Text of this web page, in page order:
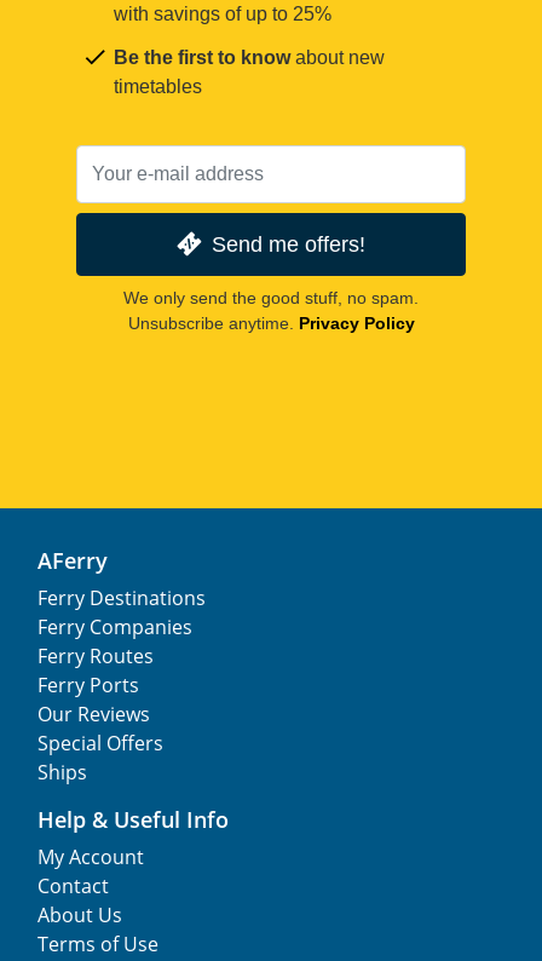
with savings of up to 25%
Be the first to knowabout new
timetables
Send me offers!
We only send the good stuff, no spam.
Unsubscribe anytime. Privacy Policy
AFerry
Ferry Destinations
Ferry Companies
Ferry Routes
Ferry Ports
Our Reviews
Special Offers
Ships
Help & Useful Info
My Account
Contact
About Us
Terms of Use